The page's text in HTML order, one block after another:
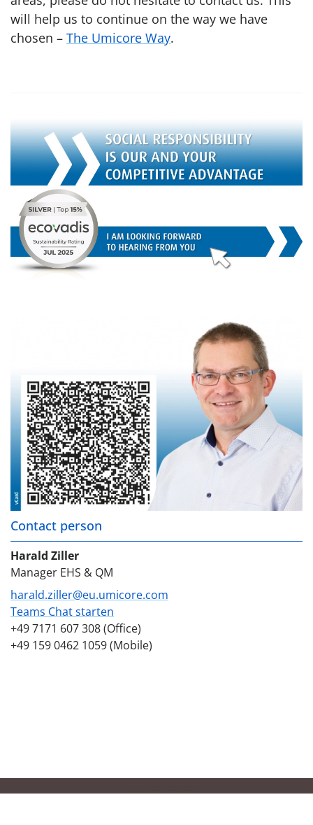
will help us to continue on the way we have
chosen – The Umicore Way.
Contact person
Harald Ziller
Manager EHS & QM
harald.ziller@eu.umicore.com
Teams Chat starten
+49 7171 607 308 (Office)
+49 159 0462 1059 (Mobile)